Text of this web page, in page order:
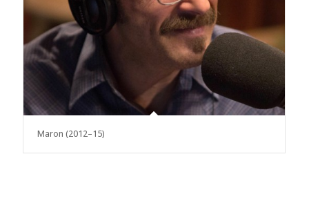
Maron (2012–15)